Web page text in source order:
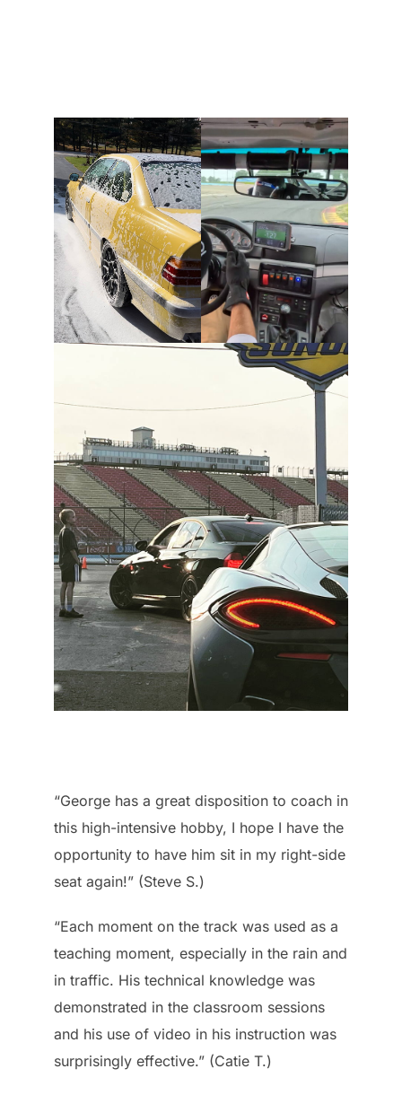
“George has a great disposition to coach in
this high-intensive hobby, I hope I have the
opportunity to have him sit in my right-side
seat again!” (Steve S.)
“Each moment on the track was used as a
teaching moment, especially in the rain and
in traffic. His technical knowledge was
demonstrated in the classroom sessions
and his use of video in his instruction was
surprisingly effective.” (Catie T.)